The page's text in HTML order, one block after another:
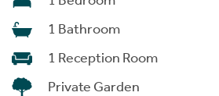
1 Bathroom
1 Reception Room
Private Garden